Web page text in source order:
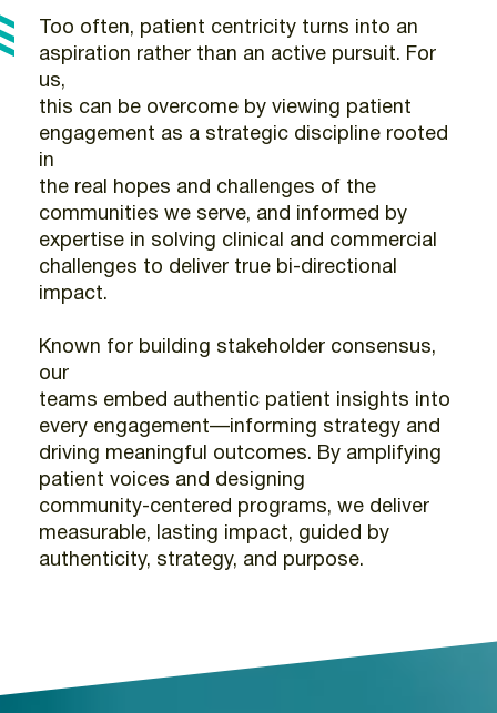
Too often, patient centricity turns into an
aspiration rather than an active pursuit. For
us,
this can be overcome by viewing patient
engagement as a strategic discipline rooted
in
the real hopes and challenges of the
communities we serve, and informed by
expertise in solving clinical and commercial
challenges to deliver true bi-directional
impact.
Known for building stakeholder consensus,
our
teams embed authentic patient insights into
every engagement—informing strategy and
driving meaningful outcomes. By amplifying
patient voices and designing
community-centered programs, we deliver
measurable, lasting impact, guided by
authenticity, strategy, and purpose.